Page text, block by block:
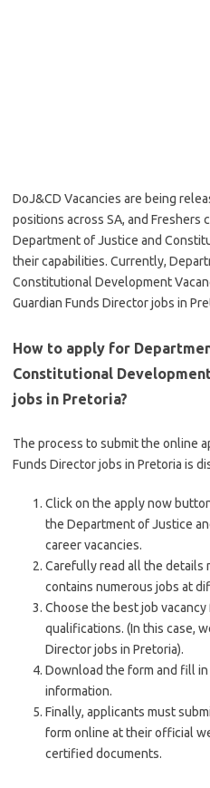
DoJ&CD Vacancies are being
positions across SA, and Freshers
Department of Justice and
their capabilities. Currently,
Constitutional Development
Guardian Funds Director jobs in
How to apply for
Constitutional
jobs in Pretoria?
The process to submit the online
Funds Director jobs in Pretoria is
Click on the apply now
the Department of Justice
career vacancies.
Carefully read all the details
contains numerous jobs at
Choose the best job
qualifications. (In this case,
Director jobs in Pretoria).
Download the form and fill
information.
Finally, applicants must
form online at their official
certified documents.